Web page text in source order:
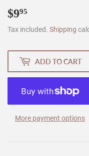
$995
Tax included. Shipping
ADD TO CART
More payment options